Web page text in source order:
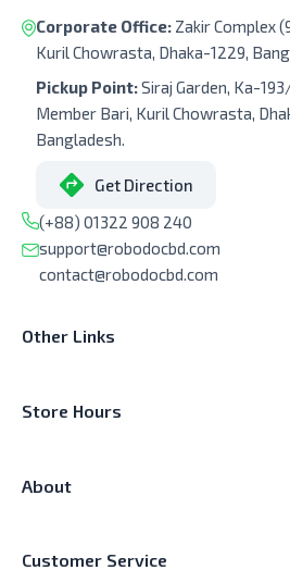
Corporate Office: Zakir Complex
Kuril Chowrasta, Dhaka-1229,
Pickup Point:Siraj Garden, Ka-
Member Bari, Kuril Chowrasta,
Bangladesh.
Get Direction
(+88) 01322 908 240
support@robodocbd.com
contact@robodocbd.com
Other Links
Store Hours
About
Customer Service